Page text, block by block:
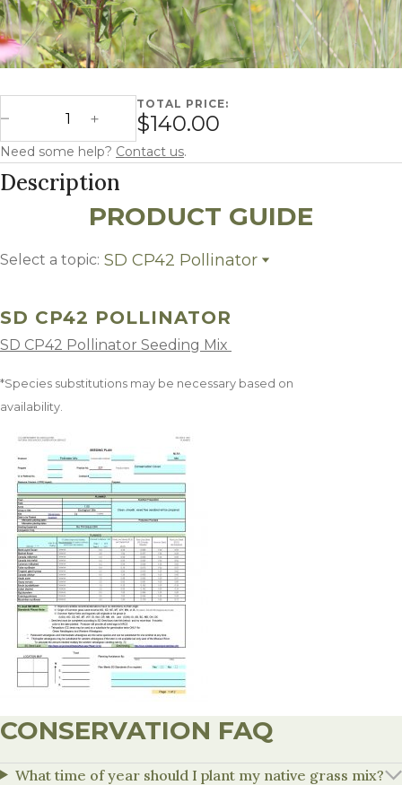
Decrease Quantity
South Dakota CP42 Pollinator quantity
Increase Quantity
TOTAL PRICE:
$140.00
Need some help? Contact us.
Description
PRODUCT GUIDE
Select a topic: SD CP42 Pollinator
SD CP42 POLLINATOR
SD CP42 Pollinator Seeding Mix
*Species substitutions may be necessary based on
availability.
CONSERVATION FAQ
What time of year should I plant my native grass mix?